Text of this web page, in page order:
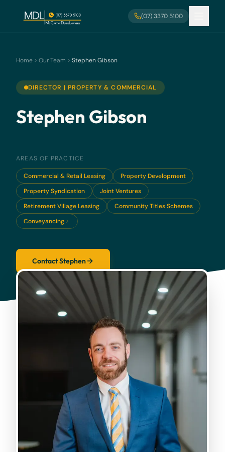
(07) 3370 5100
Home Our Team Stephen Gibson
DIRECTOR | PROPERTY & COMMERCIAL
Stephen Gibson
AREAS OF PRACTICE
Commercial & Retail Leasing
Property Development
Property Syndication
Joint Ventures
Retirement Village Leasing
Community Titles Schemes
Conveyancing
Contact Stephen